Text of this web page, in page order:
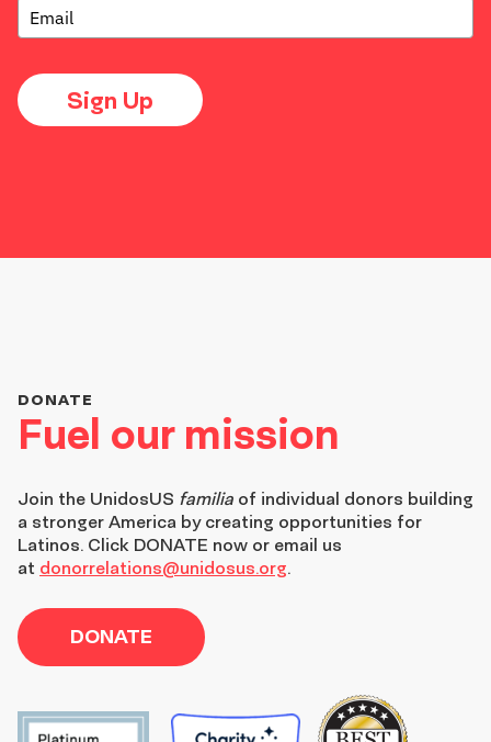
Sign Up
Fuel our mission
DONATE
Join the UnidosUS familia of individual donors building
a stronger America by creating opportunities for
Latinos. Click DONATE now or email us
at donorrelations@unidosus.org.
DONATE